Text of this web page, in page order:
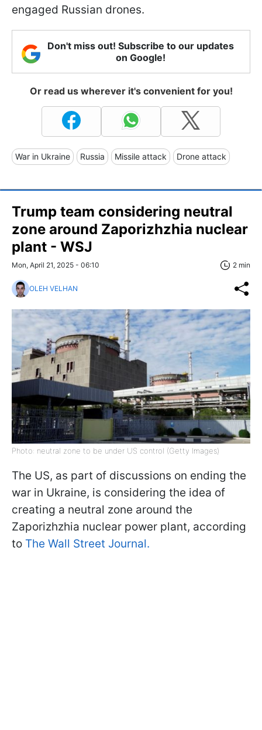
engaged Russian drones.
Don't miss out! Subscribe to our updates
on Google!
Or read us wherever it's convenient for you!
War in Ukraine Russia Missile attack Drone attack
Trump team considering neutral
zone around Zaporizhzhia nuclear
plant - WSJ
Mon, April 21, 2025 - 06:10 2 min
OLEH VELHAN
Photo: neutral zone to be under US control (Getty Images)
The US, as part of discussions on ending the
war in Ukraine, is considering the idea of
creating a neutral zone around the
Zaporizhzhia nuclear power plant, according
to The Wall Street Journal.